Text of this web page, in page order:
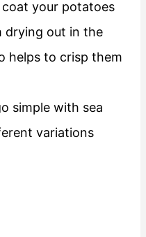
your potatoes
drying out in the
helps to crisp them
simple with sea
variations